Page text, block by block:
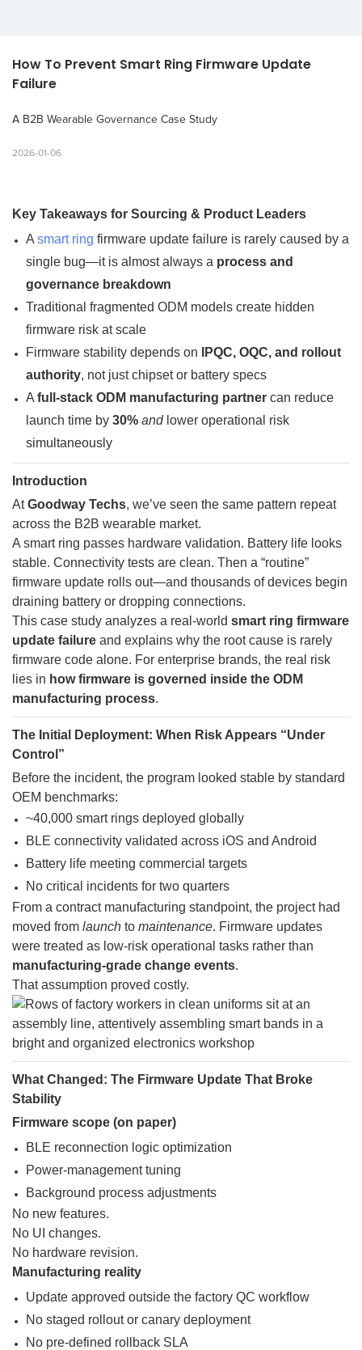
How To Prevent Smart Ring Firmware Update
Failure
A B2B Wearable Governance Case Study
2026-01-06
Key Takeaways for Sourcing & Product Leaders
A smart ring firmware update failure is rarely caused by a
single bug—it is almost always a process and
governance breakdown
Traditional fragmented ODM models create hidden
firmware risk at scale
Firmware stability depends on
IPQC, OQC, and rollout
authority, not just chipset or battery specs
A full-stack ODM manufacturing partnercan reduce
launch time by 30% andlower operational risk
simultaneously
Introduction
AtGoodway Techs, we’ve seen the same pattern repeat
across the B2B wearable market.
A smart ring passes hardware validation. Battery life looks
stable. Connectivity tests are clean. Then a “routine”
firmware update rolls out—and thousands of devices begin
draining battery or dropping connections.
This case study analyzes a real-world smart ring firmware
update failure and explains why the root cause is rarely
firmware code alone. For enterprise brands, the real risk
lies in how firmware is governed inside the ODM
manufacturing process.
The Initial Deployment: When Risk Appears “Under
Control”
Before the incident, the program looked stable by standard
OEM benchmarks:
~40,000 smart rings deployed globally
BLE connectivity validated across iOS and Android
Battery life meeting commercial targets
No critical incidents for two quarters
From a contract manufacturing standpoint, the project had
moved from launch to maintenance. Firmware updates
were treated as low-risk operational tasks rather than
manufacturing-grade change events.
That assumption proved costly.
What Changed: The Firmware Update That Broke
Stability
Firmware scope (on paper)
BLE reconnection logic optimization
Power-management tuning
Background process adjustments
No new features.
No UI changes.
No hardware revision.
Manufacturing reality
Update approved outside the factory QC workflow
No staged rollout or canary deployment
No pre-defined rollback SLA